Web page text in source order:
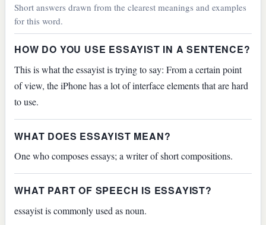
Short answers drawn from the clearest meanings and examples
for this word.
HOW DO YOU USE ESSAYIST IN A SENTENCE?
This is what the essayist is trying to say: From a certain point
of view, the iPhone has a lot of interface elements that are hard
to use.
WHAT DOES ESSAYIST MEAN?
One who composes essays; a writer of short compositions.
WHAT PART OF SPEECH IS ESSAYIST?
essayist is commonly used as noun.